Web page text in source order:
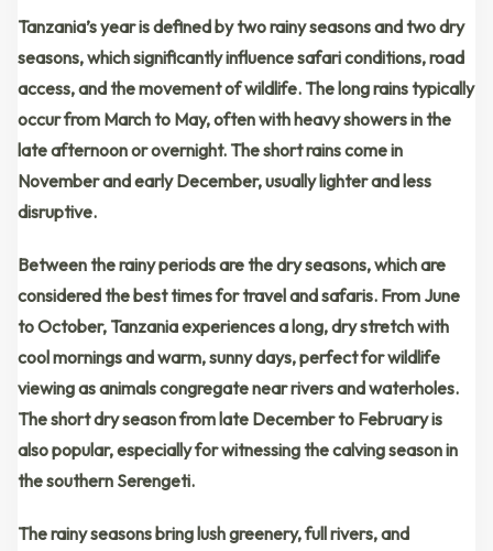
Tanzania’s year is defined bytwo rainy seasonsandtwo dry
seasons, which significantly influence safari conditions, road
access, and the movement of wildlife. Thelong rainstypically
occur from March to May, often with heavy showers in the
late afternoon or overnight. Theshort rainscome in
November and early December, usually lighter and less
disruptive.
Between the rainy periods are thedry seasons, which are
considered thebest times for travel and safaris. From June
to October, Tanzania experiences a long, dry stretch with
cool mornings and warm, sunny days, perfect for wildlife
viewing as animals congregate near rivers and waterholes.
Theshort dry seasonfromlate December to Februaryis
also popular, especially for witnessing thecalving seasonin
the southern Serengeti.
The rainy seasons bringlush greenery, full rivers, and